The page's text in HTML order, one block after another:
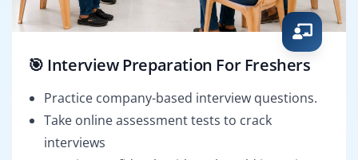
🎯 Interview Preparation For Freshers
Practice company-based interview questions.
Take online assessment tests to crack
interviews